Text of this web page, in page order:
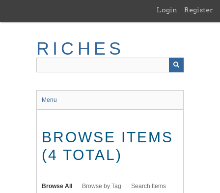
main
Login Register
RICHES
Menu
BROWSE ITEMS
(4 TOTAL)
Browse All Browse by Tag Search Items